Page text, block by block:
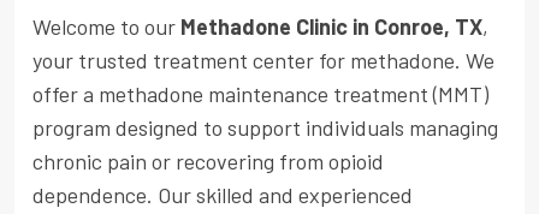
Welcome to our Methadone Clinic in Conroe, TX,
your trusted treatment center for methadone. We
offer a methadone maintenance treatment (MMT)
program designed to support individuals managing
chronic pain or recovering from opioid
dependence. Our skilled and experienced